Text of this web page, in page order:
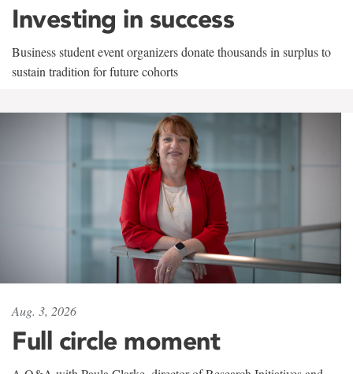
Investing in success
Business student event organizers donate thousands in surplus to
sustain tradition for future cohorts
Aug. 3, 2026
Full circle moment